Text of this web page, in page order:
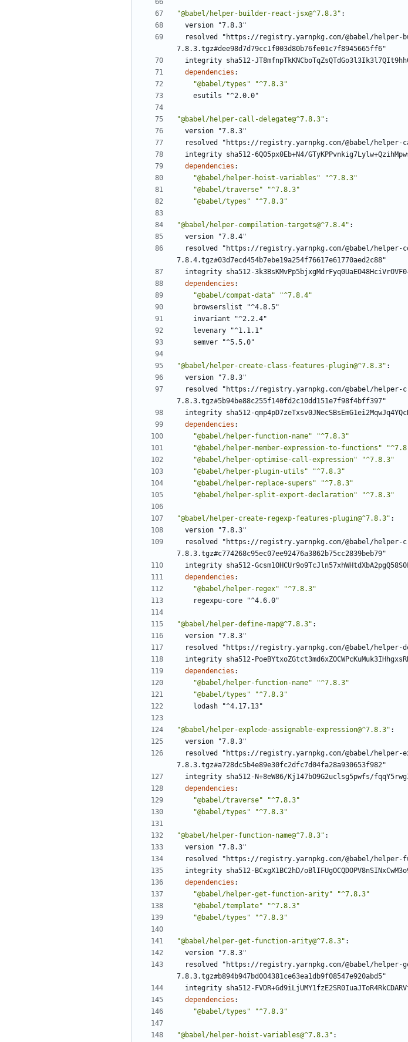
"@babel/helper-builder-react-jsx@^7.8.3" :
version "7.8.3"
resolved "https://registry.yarnpkg.com/@babel/
7.8.3.tgz#dee98d7d79cc1f003d80b76fe01c7f8945665ff6"
integrity sha512-
dependencies :
"@babel/types"
"^7.8.3"
esutils "^2.0.0"
"@babel/helper-call-delegate@^7.8.3" :
version "7.8.3"
resolved "https://registry.yarnpkg.com/@babel/helper-
integrity sha512-6Q05px0Eb+N4/
dependencies :
"@babel/helper-hoist-variables"
"^7.8.3"
"@babel/traverse"
"^7.8.3"
"@babel/types"
"^7.8.3"
"@babel/helper-compilation-targets@^7.8.4" :
version "7.8.4"
resolved "https://registry.yarnpkg.com/@babel/
7.8.4.tgz#03d7ecd454b7ebe19a254f76617e61770aed2c88"
integrity sha512-
dependencies :
"@babel/compat-data"
"^7.8.4"
browserslist "^4.8.5"
invariant "^2.2.4"
levenary "^1.1.1"
semver "^5.5.0"
"@babel/helper-create-class-features-plugin@^7.8.3" :
version "7.8.3"
resolved "https://registry.yarnpkg.com/@babel/
7.8.3.tgz#5b94be88c255f140fd2c10dd151e7f98f4bff397"
integrity sha512-
dependencies :
"@babel/helper-function-name"
"^7.8.3"
"@babel/helper-member-expression-to-functions"
"@babel/helper-optimise-call-expression"
"^7.8.3"
"@babel/helper-plugin-utils"
"^7.8.3"
"@babel/helper-replace-supers"
"^7.8.3"
"@babel/helper-split-export-declaration"
"^7.8.3"
"@babel/helper-create-regexp-features-plugin@^7.8.3" :
version "7.8.3"
resolved "https://registry.yarnpkg.com/@babel/
7.8.3.tgz#c774268c95ec07ee92476a3862b75cc2839beb79"
integrity sha512-
dependencies :
"@babel/helper-regex"
"^7.8.3"
regexpu-core "^4.6.0"
"@babel/helper-define-map@^7.8.3" :
version "7.8.3"
resolved "https://registry.yarnpkg.com/@babel/helper-
integrity sha512-
dependencies :
"@babel/helper-function-name"
"^7.8.3"
"@babel/types"
"^7.8.3"
lodash "^4.17.13"
"@babel/helper-explode-assignable-expression@^7.8.3" :
version "7.8.3"
resolved "https://registry.yarnpkg.com/@babel/helper-
7.8.3.tgz#a728dc5b4e89e30fc2dfc7d04fa28a930653f982"
integrity sha512-N+8eW86/Kj147bO9G2uclsg5pwfs/
dependencies :
"@babel/traverse"
"^7.8.3"
"@babel/types"
"^7.8.3"
"@babel/helper-function-name@^7.8.3" :
version "7.8.3"
resolved "https://registry.yarnpkg.com/@babel/helper-
integrity sha512-BCxgX1BC2hD/
dependencies :
"@babel/helper-get-function-arity"
"^7.8.3"
"@babel/template"
"^7.8.3"
"@babel/types"
"^7.8.3"
"@babel/helper-get-function-arity@^7.8.3" :
version "7.8.3"
resolved "https://registry.yarnpkg.com/@babel/
7.8.3.tgz#b894b947bd004381ce63ea1db9f08547e920abd5"
integrity sha512-
dependencies :
"@babel/types"
"^7.8.3"
"@babel/helper-hoist-variables@^7.8.3" :